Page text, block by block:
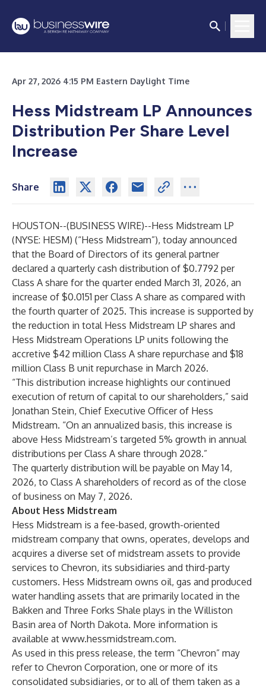
Apr 27, 2026 4:15 PM Eastern Daylight Time
Hess Midstream LP Announces
Distribution Per Share Level
Increase
Share
HOUSTON--(BUSINESS WIRE)--Hess Midstream LP
(NYSE: HESM) (“Hess Midstream”), today announced
that the Board of Directors of its general partner
declared a quarterly cash distribution of $0.7792 per
Class A share for the quarter ended March 31, 2026, an
increase of $0.0151 per Class A share as compared with
the fourth quarter of 2025. This increase is supported by
the reduction in total Hess Midstream LP shares and
Hess Midstream Operations LP units following the
accretive $42 million Class A share repurchase and $18
million Class B unit repurchase in March 2026.
“This distribution increase highlights our continued
execution of return of capital to our shareholders,” said
Jonathan Stein, Chief Executive Officer of Hess
Midstream. “On an annualized basis, this increase is
above Hess Midstream’s targeted 5% growth in annual
distributions per Class A share through 2028.”
The quarterly distribution will be payable on May 14,
2026, to Class A shareholders of record as of the close
of business on May 7, 2026.
About Hess Midstream
Hess Midstream is a fee-based, growth-oriented
midstream company that owns, operates, develops and
acquires a diverse set of midstream assets to provide
services to Chevron, its subsidiaries and third-party
customers. Hess Midstream owns oil, gas and produced
water handling assets that are primarily located in the
Bakken and Three Forks Shale plays in the Williston
Basin area of North Dakota. More information is
available at www.hessmidstream.com.
As used in this press release, the term “Chevron” may
refer to Chevron Corporation, one or more of its
consolidated subsidiaries, or to all of them taken as a